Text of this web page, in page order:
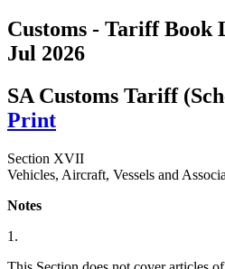
Customs - Tariff Book
Jul 2026
SA Customs Tariff
Print
Section XVII
Vehicles, Aircraft, Vessels and
Notes
1.